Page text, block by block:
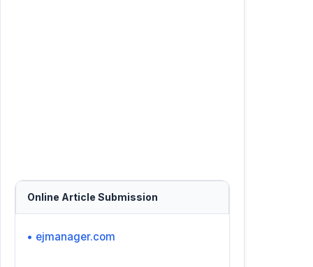
Online Article Submission
• ejmanager.com